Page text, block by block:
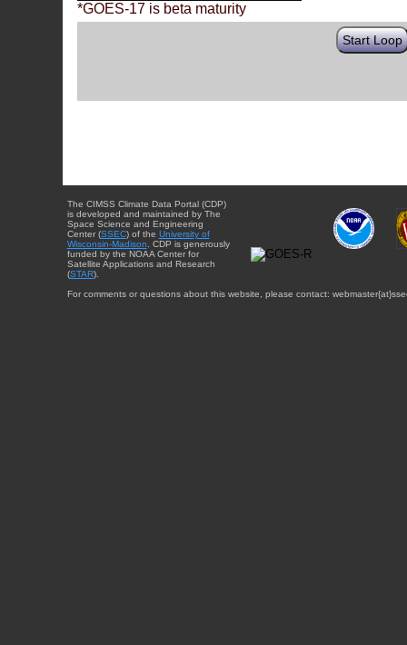
*GOES-17 is beta maturity
Start Loop
The CIMSS Climate Data Portal (CDP)
is developed and maintained by The
Space Science and Engineering
Center (SSEC) of the University of
Wisconsin-Madison . CDP is generously
funded by the NOAA Center for
Satellite Applications and Research
(STAR).
For comments or questions about this website, please contact: